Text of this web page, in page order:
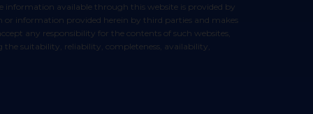
or information provided herein by third parties and makes
any responsibility for the contents of such websites,
suitability, reliability, completeness, availability,